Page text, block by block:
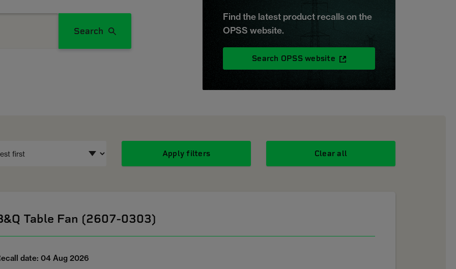
Search
Find the latest product recalls on the
OPSS website.
Search OPSS website
Apply filters Clear all
Table Fan (2607-0303)
date: 04 Aug 2026